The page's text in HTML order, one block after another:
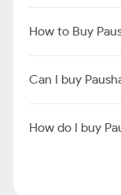
How to Buy
Can I buy
How do I buy